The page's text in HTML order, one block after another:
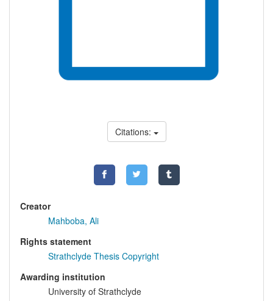
Citations:
Creator
Mahboba, Ali
Rights statement
Strathclyde Thesis Copyright
Awarding institution
University of Strathclyde